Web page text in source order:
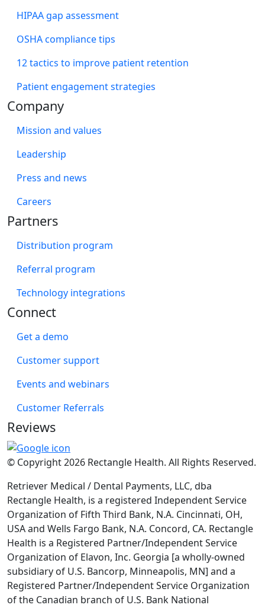
HIPAA gap assessment
OSHA compliance tips
12 tactics to improve patient retention
Patient engagement strategies
Company
Mission and values
Leadership
Press and news
Careers
Partners
Distribution program
Referral program
Technology integrations
Connect
Get a demo
Customer support
Events and webinars
Customer Referrals
Reviews
© Copyright 2026 Rectangle Health. All Rights Reserved.
Retriever Medical / Dental Payments, LLC, dba
Rectangle Health, is a registered Independent Service
Organization of Fifth Third Bank, N.A. Cincinnati, OH,
USA and Wells Fargo Bank, N.A. Concord, CA. Rectangle
Health is a Registered Partner/Independent Service
Organization of Elavon, Inc. Georgia [a wholly-owned
subsidiary of U.S. Bancorp, Minneapolis, MN] and a
Registered Partner/Independent Service Organization
of the Canadian branch of U.S. Bank National